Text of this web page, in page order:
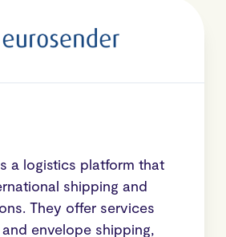
a logistics platform that
shipping and
They offer services
envelope shipping,